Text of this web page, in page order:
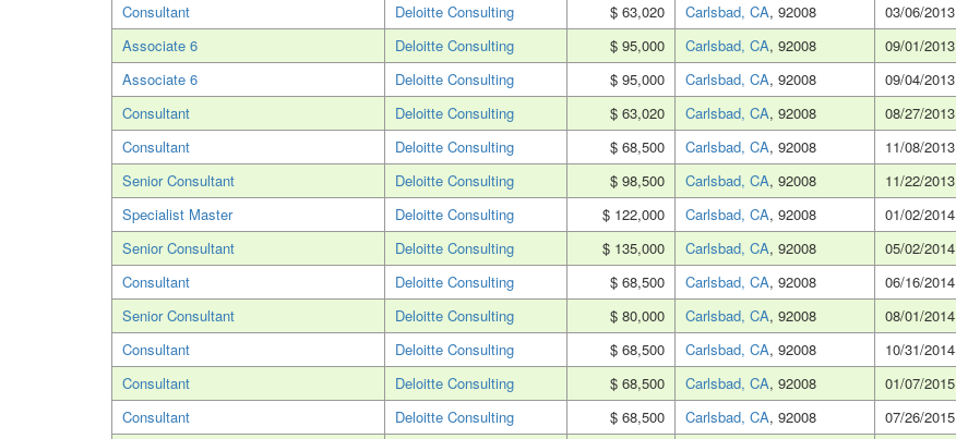
Consultant
Deloitte Consulting $ 63,020 Carlsbad, CA, 92008
03/06/2013
Associate 6
Deloitte Consulting $ 95,000 Carlsbad, CA, 92008
09/01/2013
Associate 6
Deloitte Consulting $ 95,000 Carlsbad, CA, 92008
09/04/2013
Consultant
Deloitte Consulting $ 63,020 Carlsbad, CA, 92008
08/27/2013
Consultant
Deloitte Consulting $ 68,500 Carlsbad, CA, 92008
11/08/2013
Senior Consultant
Deloitte Consulting $ 98,500 Carlsbad, CA, 92008
11/22/2013
Specialist Master
Deloitte Consulting $ 122,000 Carlsbad, CA, 92008
01/02/2014
Senior Consultant
Deloitte Consulting $ 135,000 Carlsbad, CA, 92008
05/02/2014
Consultant
Deloitte Consulting $ 68,500 Carlsbad, CA, 92008
06/16/2014
Senior Consultant
Deloitte Consulting $ 80,000 Carlsbad, CA, 92008
08/01/2014
Consultant
Deloitte Consulting $ 68,500 Carlsbad, CA, 92008
10/31/2014
Consultant
Deloitte Consulting $ 68,500 Carlsbad, CA, 92008
01/07/2015
Consultant
Deloitte Consulting $ 68,500 Carlsbad, CA, 92008
07/26/2015